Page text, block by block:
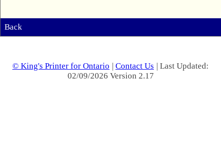
Back
© King's Printer for Ontario | Contact Us | Last Updated:
02/09/2026 Version 2.17